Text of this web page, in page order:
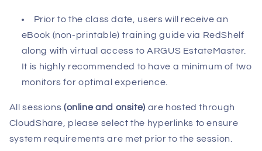
Prior to the class date, users will receive an
eBook (non-printable) training guide via RedShelf
along with virtual access to ARGUS EstateMaster.
It is highly recommended to have a minimum of two
monitors for optimal experience.
All sessions (online and onsite) are hosted through
CloudShare, please select the hyperlinks to ensure
system requirements are met prior to the session.